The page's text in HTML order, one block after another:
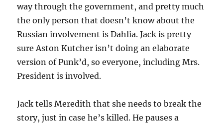
way through the government, and pretty much
the only person that doesn’t know about the
Russian involvement is Dahlia. Jack is pretty
sure Aston Kutcher isn’t doing an elaborate
version of Punk’d, so everyone, including Mrs.
President is involved.
Jack tells Meredith that she needs to break the
story, just in case he’s killed. He pauses a